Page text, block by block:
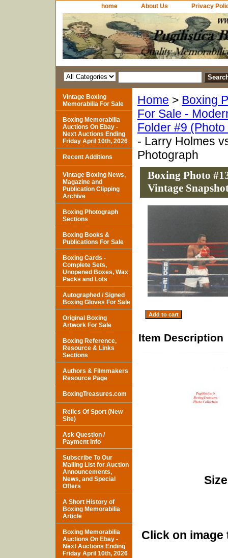
home About Us Privacy
Home > Boxing
For Sale -
Folder #9
- Larry Holmes
Photograph
Boxing Photo
Vintage
Item Description
Click on
Vintage Boxing
Memorabilia For Sale
Boxing Memorabilia
Auctions On Ebay -
Next Auctions Ending
Friday April 10th, 2026
Recent Additions
Vintage Boxing News,
Magazine and
Publication Clipping
Archive
Boxing Photograph
Sections
Boxing Books &
Publications For Sale
Boxing Cards -
Complete Sets,
Unopened Boxes, Wax
Packs and Lots
Autographed / Signed
Boxing Gloves For Sale
Original Boxing
Artwork For Sale
Boxing Reference,
Resource & Links
Sections
Authors & Filmmakers
Resource Page
BoxingTreasures.com
Relics Of Sport (New
Site)
Ask Question /
Payment Info
Subscribe To Our
Mailing List for Auction
Announcements,
News, and Special
Offers
A Short History of
Boxing Memorabilia
Article
Boxing Memorabilia
Auctions On Ebay -
Next Auctions Ending
Friday April 10th, 2026